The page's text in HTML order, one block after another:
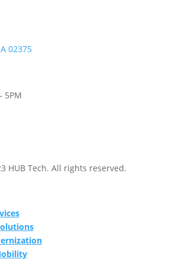
02375
5PM
HUB Tech. All rights reserved.